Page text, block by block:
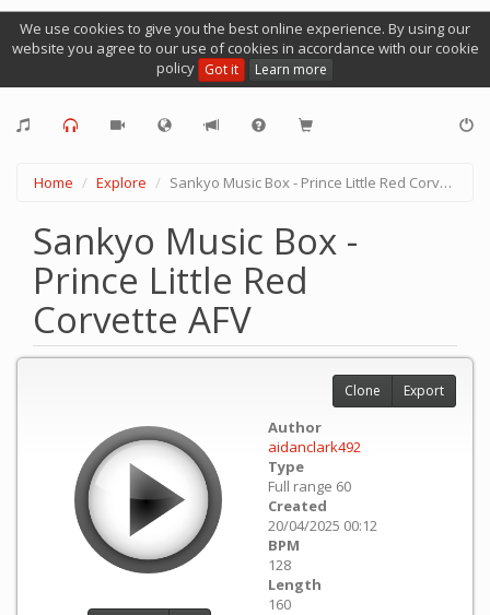
We use cookies to give you the best online experience. By using our
website you agree to our use of cookies in accordance with our cookie
policy Got it Learn more
Home Explore Sankyo Music Box - Prince Little Red Corvette AFV
Sankyo Music Box -
Prince Little Red
Corvette AFV
Author
aidanclark492
Type
Full range 60
Created
20/04/2025 00:12
BPM
128
Length
160
Clone Export